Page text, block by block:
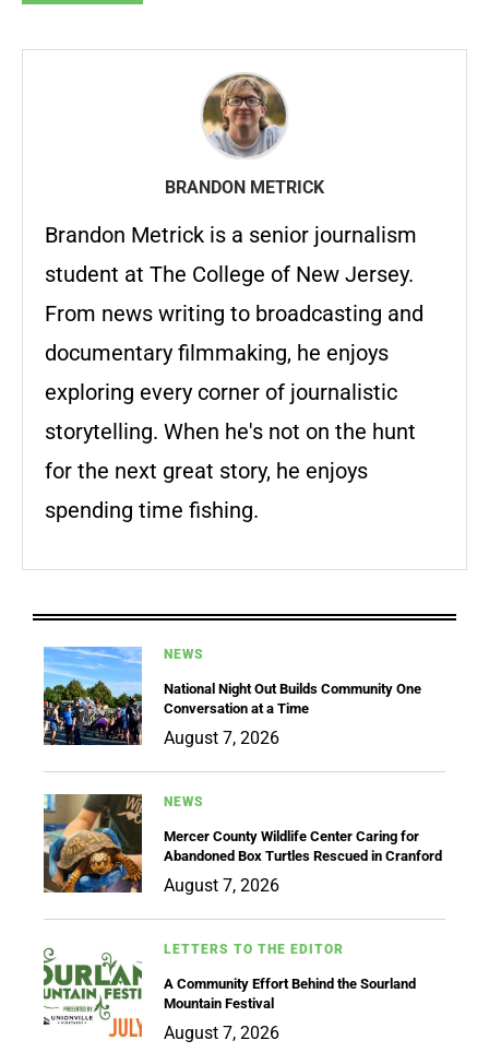
BRANDON METRICK
Brandon Metrick is a senior journalism
student at The College of New Jersey.
From news writing to broadcasting and
documentary filmmaking, he enjoys
exploring every corner of journalistic
storytelling. When he's not on the hunt
for the next great story, he enjoys
spending time fishing.
NEWS
National Night Out Builds Community One
Conversation at a Time
August 7, 2026
NEWS
Mercer County Wildlife Center Caring for
Abandoned Box Turtles Rescued in Cranford
August 7, 2026
LETTERS TO THE EDITOR
A Community Effort Behind the Sourland
Mountain Festival
August 7, 2026